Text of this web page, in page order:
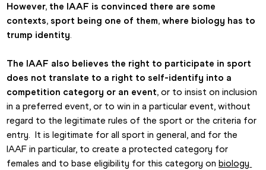
However, the IAAF is convinced there are some
contexts, sport being one of them, where biology has to
trump identity.
The IAAF also believes the right to participate in sport
does not translate to a right to self-identify into a
competition category or an event, or to insist on inclusion
in a preferred event, or to win in a particular event, without
regard to the legitimate rules of the sport or the criteria for
entry.  It is legitimate for all sport in general, and for the
IAAF in particular, to create a protected category for
females and to base eligibility for this category on biology